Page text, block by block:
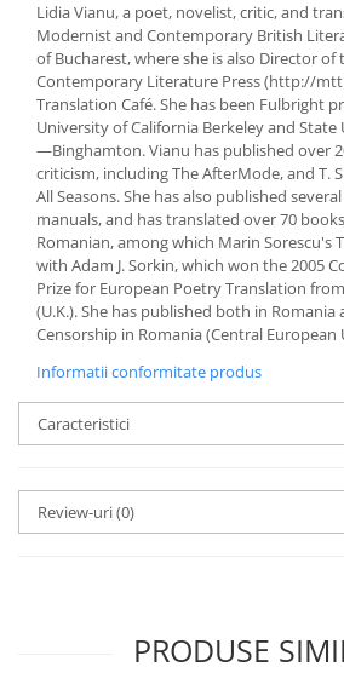
Lidia Vianu, a poet, novelist, critic, and
Modernist and Contemporary British
of Bucharest, where she is also Director
Contemporary Literature Press (http://
Translation Café. She has been Fulbright
University of California Berkeley and
—Binghamton. Vianu has published over
criticism, including The AfterMode, and T.
All Seasons. She has also published
manuals, and has translated over 70
Romanian, among which Marin Sorescu's
with Adam J. Sorkin, which won the 2005
Prize for European Poetry Translation
(U.K.). She has published both in Romania
Censorship in Romania (Central European
Informatii conformitate produs
Caracteristici
Review-uri(0)
PRODUSE